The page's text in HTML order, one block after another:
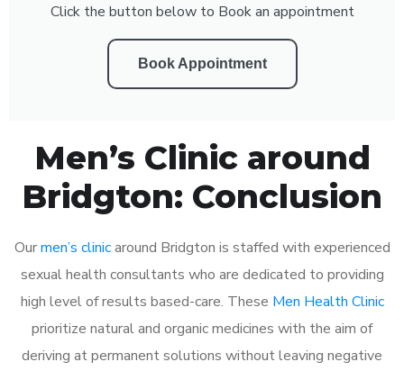
Click the button below to Book an appointment
Book Appointment
Men’s Clinic around
Bridgton: Conclusion
Ourmen’s clinicaround Bridgton is staffed with experienced
sexual health consultants who are dedicated to providing
high level of results based-care. These Men Health Clinic
prioritize natural and organic medicines with the aim of
deriving at permanent solutions without leaving negative